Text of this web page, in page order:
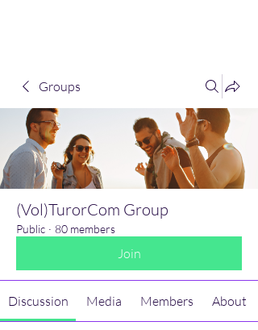
Groups
(Vol)TurorCom Group
Public · 80 members
Join
Discussion Media Members About